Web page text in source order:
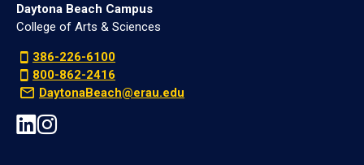
Daytona Beach Campus
College of Arts & Sciences
386-226-6100
800-862-2416
DaytonaBeach@erau.edu